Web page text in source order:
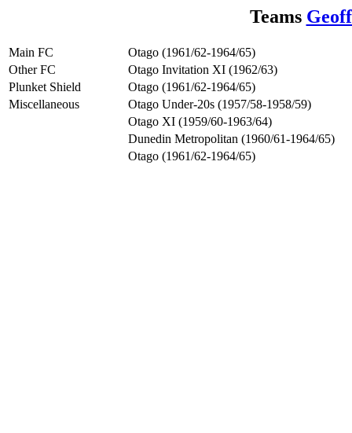
Teams
Main FC
Otago (1961/62-1964/65)
Other FC
Otago Invitation XI (1962/63)
Plunket Shield
Otago (1961/62-1964/65)
Miscellaneous
Otago Under-20s (1957/58-1958/59)
Otago XI (1959/60-1963/64)
Dunedin Metropolitan (1960/61-1964/65)
Otago (1961/62-1964/65)